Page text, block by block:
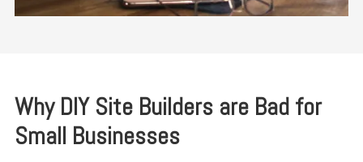
Why DIY Site Builders are Bad for
Small Businesses